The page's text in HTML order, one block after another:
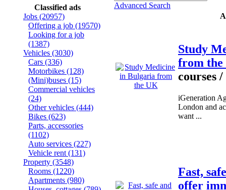
Classified ads
Jobs (20957)
Offering a job (19570)
Looking for a job
(1387)
Vehicles (3030)
Cars (336)
Motorbikes (128)
(Mini)buses (15)
Commercial vehicles
(24)
Other vehicles (444)
Bikes (623)
Parts, accessories
(1102)
Auto services (227)
Vehicle rent (131)
Property (3548)
Rooms (1220)
Apartments (980)
Advanced Search
Study
from
courses
iGeneration
London and
want ...
Fast,
offer